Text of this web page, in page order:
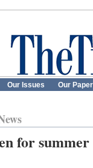
Our Issues Our
for